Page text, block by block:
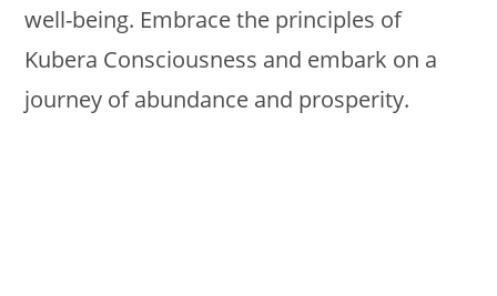
well-being. Embrace the principles of
Kubera Consciousness and embark on a
journey of abundance and prosperity.